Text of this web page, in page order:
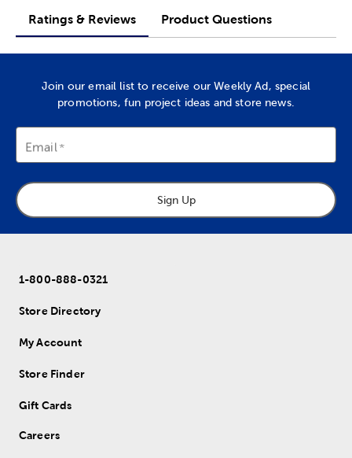
Ratings & Reviews Product Questions
Join our email list to receive our Weekly Ad, special
promotions, fun project ideas and store news.
Email
Sign Up
1-800-888-0321
Store Directory
My Account
Store Finder
Gift Cards
Careers